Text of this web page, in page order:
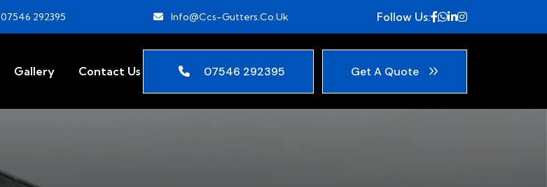
07546 292395 Info@ccs-Gutters.co.uk Follow Us:
Gallery Contact Us 07546 292395 Get A Quote